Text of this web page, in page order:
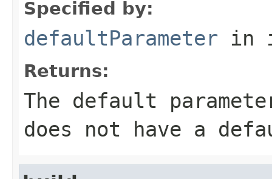
Specified by:
defaultParameter in
Returns:
The default
does not have a